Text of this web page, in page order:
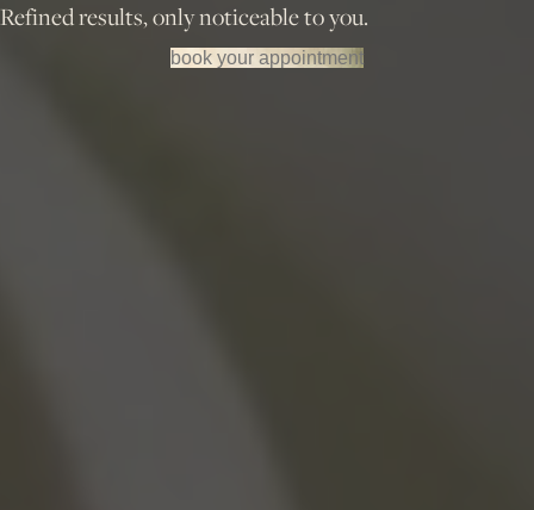
Refined results, only noticeable to you.
book your appointment